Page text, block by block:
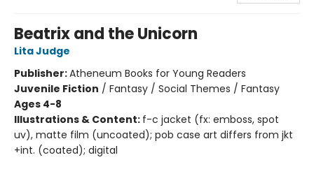
Beatrix and the Unicorn
Lita Judge
Publisher:Atheneum Books for Young Readers
Juvenile Fiction / Fantasy / Social Themes / Fantasy
Ages 4-8
Illustrations & Content: f-c jacket (fx: emboss, spot
uv), matte film (uncoated); pob case art differs from jkt
+int. (coated); digital